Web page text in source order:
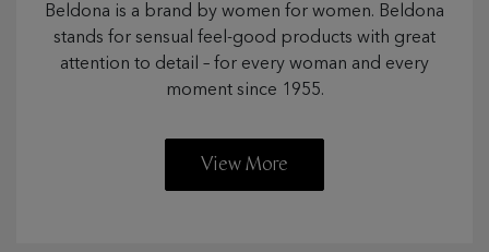
Beldona is a brand by women for women. Beldona
stands for sensual feel-good products with great
attention to detail – for every woman and every
moment since 1955.
View More